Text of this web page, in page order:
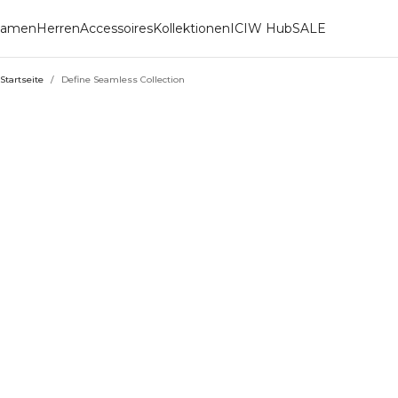
HerrenAccessoiresKollektionenICIW HubSALE
Startseite / Define Seamless Collection